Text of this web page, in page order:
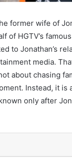
former wife of
of HGTV’s
to Jonathan’s
media.
about chasing
Instead, it is
only after